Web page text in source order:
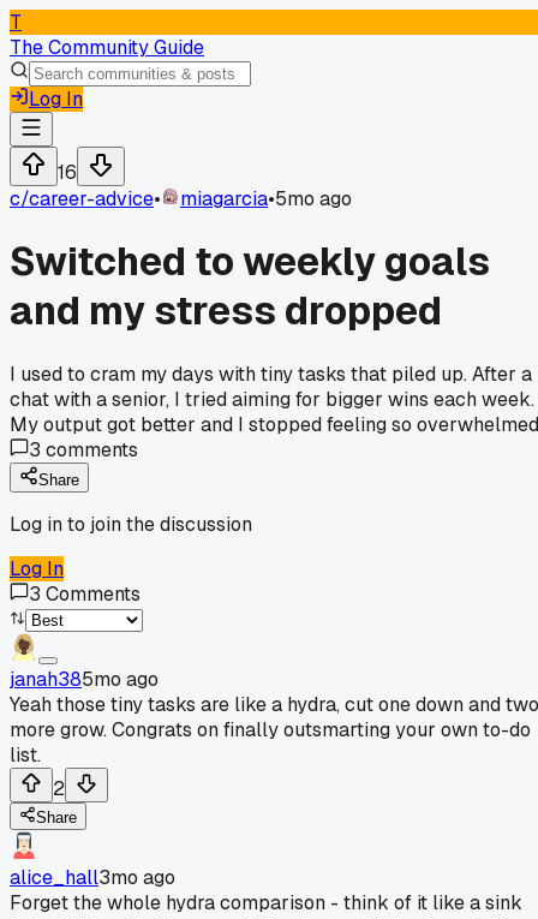
T
The Community Guide
Log In
16
c/career-advice• miagarcia•5mo ago
Switched to weekly goals
and my stress dropped
I used to cram my days with tiny tasks that piled up. After a
chat with a senior, I tried aiming for bigger wins each week.
My output got better and I stopped feeling so
3 comments
Share
Log in to join the discussion
Log In
3 Comments
janah385mo ago
Yeah those tiny tasks are like a hydra, cut one down and two
more grow. Congrats on finally outsmarting your own to-do
list.
2
Share
alice_hall3mo ago
Forget the whole hydra comparison - think of it like a sink